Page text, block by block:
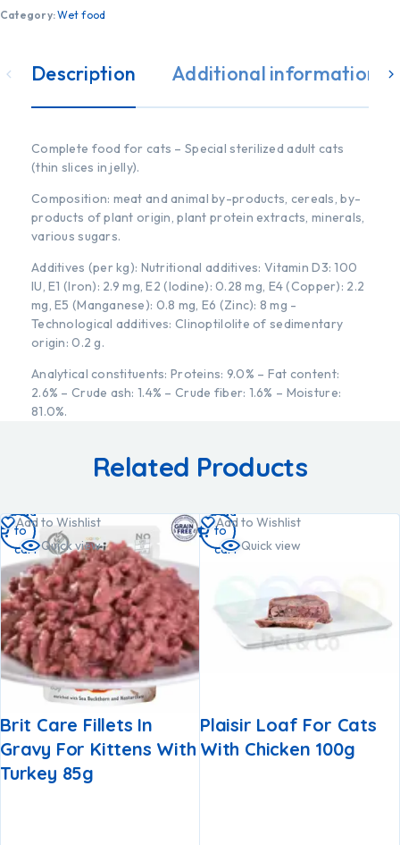
Category:Wet food
Description Additional information
Complete food for cats – Special sterilized adult cats
(thin slices in jelly).
Composition: meat and animal by-products, cereals, by-
products of plant origin, plant protein extracts, minerals,
various sugars.
Additives (per kg): Nutritional additives: Vitamin D3: 100
IU, E1 (Iron): 2.9 mg, E2 (Iodine): 0.28 mg, E4 (Copper): 2.2
mg, E5 (Manganese): 0.8 mg, E6 (Zinc): 8 mg -
Technological additives: Clinoptilolite of sedimentary
origin: 0.2 g.
Analytical constituents: Proteins: 9.0% – Fat content:
2.6% – Crude ash: 1.4% – Crude fiber: 1.6% – Moisture:
81.0%.
Related Products
Add to Wishlist
Quick view
Brit Care Fillets In
Gravy For Kittens With
Turkey 85g
Add
to
cart
Add to Wishlist
Quick view
Plaisir Loaf For Cats
With Chicken 100g
Add
to
cart